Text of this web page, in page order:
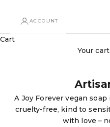
ACCOUNT
Cart
Your
A Joy Forever vegan
cruelty-free, kind to
with love –